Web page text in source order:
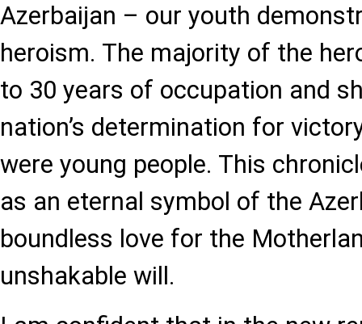
Azerbaijan – our youth
heroism. The majority of the
to 30 years of occupation and
nation’s determination for
were young people. This
as an eternal symbol of the
boundless love for the
unshakable will.